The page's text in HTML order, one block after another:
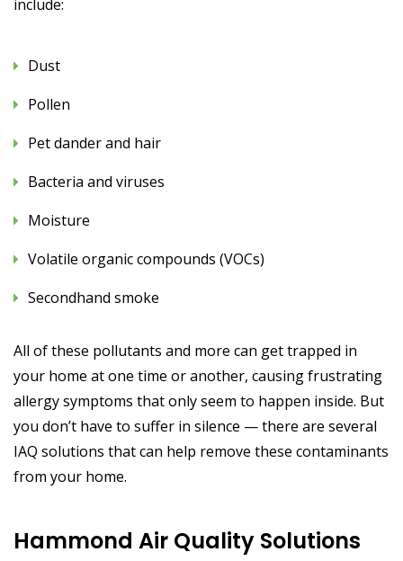
include:
Dust
Pollen
Pet dander and hair
Bacteria and viruses
Moisture
Volatile organic compounds (VOCs)
Secondhand smoke
All of these pollutants and more can get trapped in
your home at one time or another, causing frustrating
allergy symptoms that only seem to happen inside. But
you don’t have to suffer in silence — there are several
IAQ solutions that can help remove these contaminants
from your home.
Hammond Air Quality Solutions